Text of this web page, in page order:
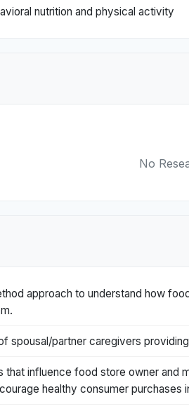
nutrition and physical activity
No
approach to understand how
spousal/partner caregivers
influence food store owner and
healthy consumer purchases